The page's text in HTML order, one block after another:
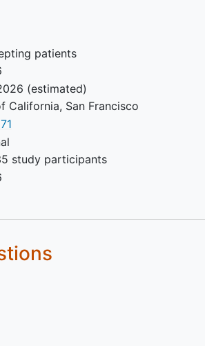
patients
(estimated)
California, San Francisco
study participants